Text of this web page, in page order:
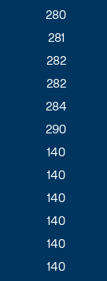
280
281
282
282
284
290
140
140
140
140
140
140